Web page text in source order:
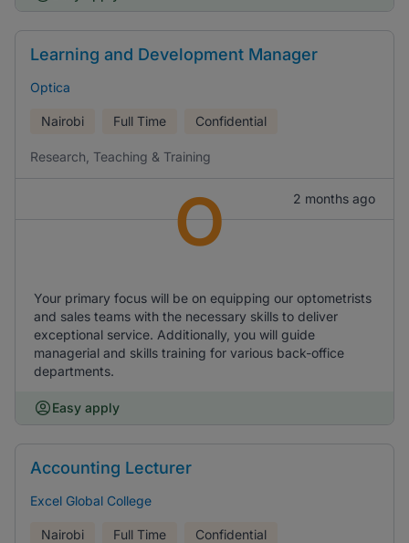
Learning and Development Manager
Optica
Nairobi Full Time Confidential
Research, Teaching & Training
2 months ago
O
Your primary focus will be on equipping our optometrists
and sales teams with the necessary skills to deliver
exceptional service. Additionally, you will guide
managerial and skills training for various back-office
departments.
Easy apply
Accounting Lecturer
Excel Global College
Nairobi Full Time Confidential